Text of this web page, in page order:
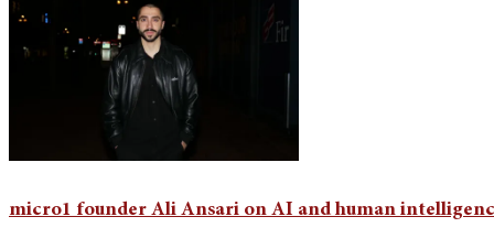
micro1 founder Ali Ansari on AI and human